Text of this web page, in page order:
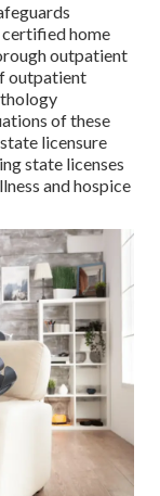
home
outpatient
outpatient
of these
licensure
state licenses
and hospice